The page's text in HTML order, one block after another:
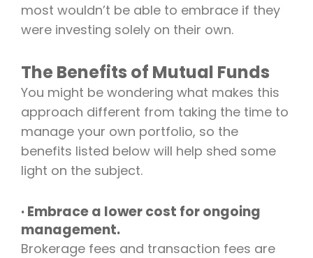
most wouldn’t be able to embrace if they
were investing solely on their own.
The Benefits of Mutual Funds
You might be wondering what makes this
approach different from taking the time to
manage your own portfolio, so the
benefits listed below will help shed some
light on the subject.
· Embrace a lower cost for ongoing
management.
Brokerage fees and transaction fees are